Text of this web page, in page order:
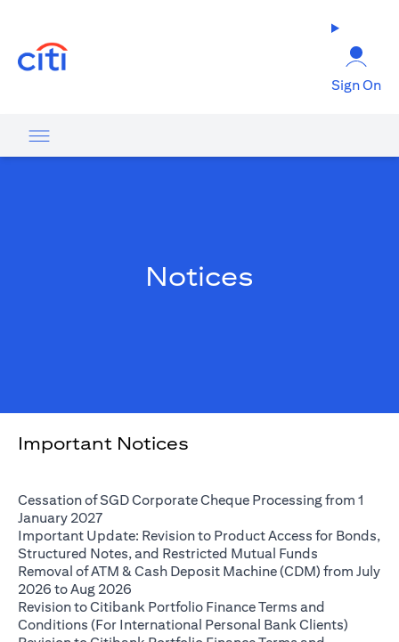
Sign On
Notices
Important Notices
Cessation of SGD Corporate Cheque Processing from 1
January 2027(opens in a new tab)
Important Update: Revision to Product Access for Bonds,
Structured Notes, and Restricted Mutual Funds
Removal of ATM & Cash Deposit Machine (CDM) from July
2026 to Aug 2026
Revision to Citibank Portfolio Finance Terms and
Conditions (For International Personal Bank Clients)